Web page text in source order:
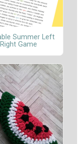
Summer Left
Right Game